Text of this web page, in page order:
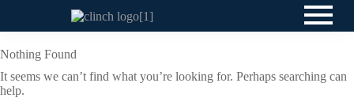
Nothing Found
It seems we can’t find what you’re looking for. Perhaps searching can
help.